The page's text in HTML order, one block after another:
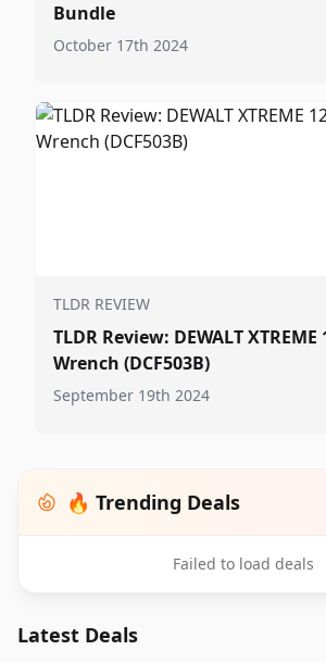
Bundle
October 17th 2024
TLDR REVIEW
TLDR Review: DEWALT
Wrench (DCF503B)
September 19th 2024
🔥 Trending Deals
Failed to load deals
Latest Deals